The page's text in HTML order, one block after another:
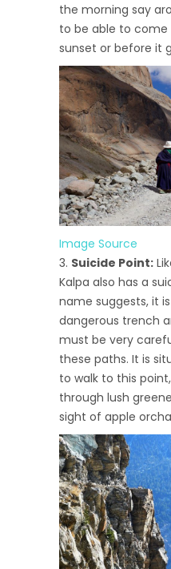
the morning say
to be able to
sunset or before it
Image Source
Suicide Point:
Kalpa also has a
name suggests, it
dangerous trench
must be very
these paths. It is
to walk to this
through lush
sight of apple